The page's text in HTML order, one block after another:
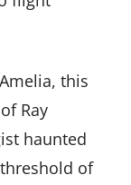
this
Ray
haunted
of